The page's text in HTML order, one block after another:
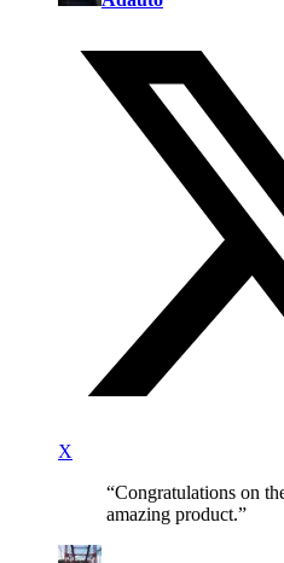
X
“Congratulations on
amazing product.”